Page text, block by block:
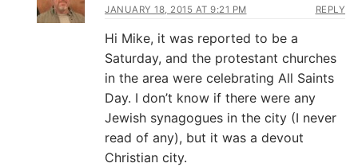
JANUARY 18, 2015 AT 9:21 PM REPLY
Hi Mike, it was reported to be a
Saturday, and the protestant churches
in the area were celebrating All Saints
Day. I don’t know if there were any
Jewish synagogues in the city (I never
read of any), but it was a devout
Christian city.